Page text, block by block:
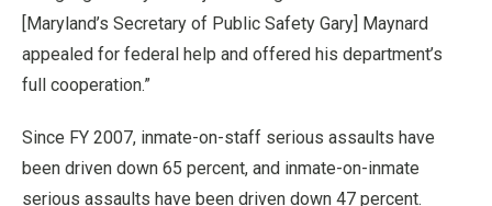
[Maryland’s Secretary of Public Safety Gary] Maynard
appealed for federal help and offered his department’s
full cooperation.”
Since FY 2007, inmate-on-staff serious assaults have
been driven down 65 percent, and inmate-on-inmate
serious assaults have been driven down 47 percent.